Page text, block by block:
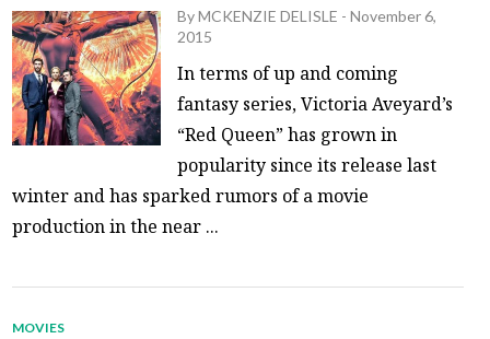
ByMCKENZIE DELISLE -November 6,
2015
In terms of up and coming
fantasy series, Victoria Aveyard’s
“Red Queen” has grown in
popularity since its release last
winter and has sparked rumors of a movie
production in the near ...
MOVIES